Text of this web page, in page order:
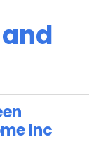
Inc